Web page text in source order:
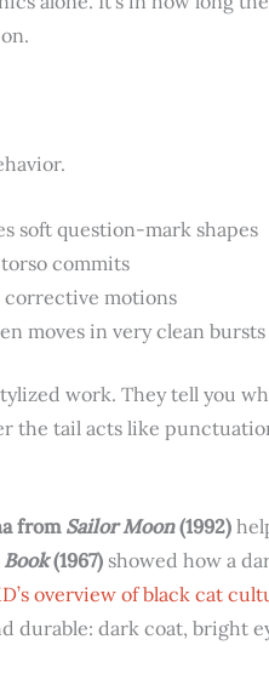
soft question-mark shapes
commits
corrective motions
moves in very clean bursts
work. They tell you
the tail acts like
from Sailor Moon(1992)
(1967) showed how a
overview of black cat
durable: dark coat, bright